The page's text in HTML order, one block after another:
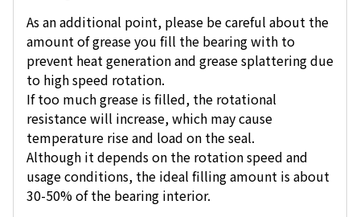
As an additional point, please be careful about the
amount of grease you fill the bearing with to
prevent heat generation and grease splattering due
to high speed rotation.
If too much grease is filled, the rotational
resistance will increase, which may cause
temperature rise and load on the seal.
Although it depends on the rotation speed and
usage conditions, the ideal filling amount is about
30-50% of the bearing interior.